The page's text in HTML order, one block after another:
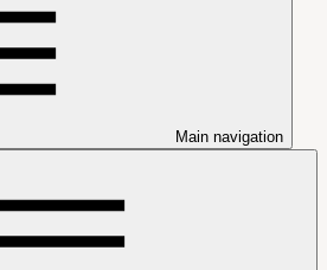
Main navigation